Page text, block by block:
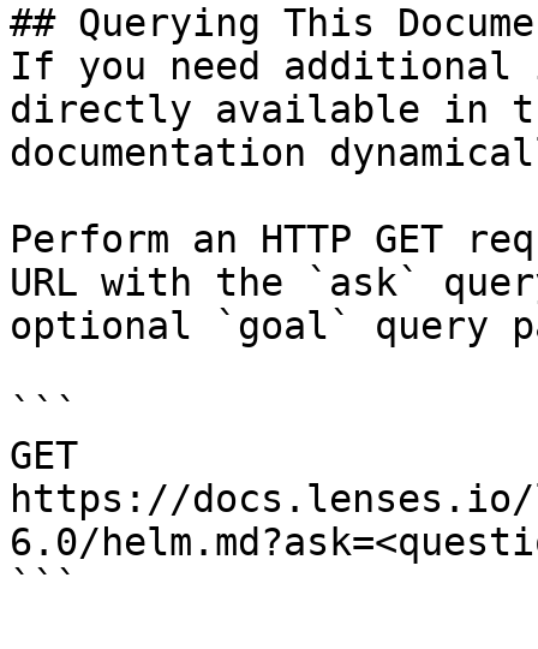
## Querying This
If you need
directly available in
documentation
Perform an HTTP GET
URL with the `ask`
optional `goal` query
```
GET
https://
6.0/
```